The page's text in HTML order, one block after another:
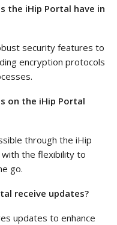
the iHip Portal have in
security features to
encryption protocols
on the iHip Portal
through the iHip
the flexibility to
go.
receive updates?
updates to enhance